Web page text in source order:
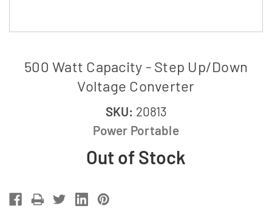
500 Watt Capacity - Step Up/Down
Voltage Converter
SKU: 20813
Power Portable
Out of Stock
Current
Stock: